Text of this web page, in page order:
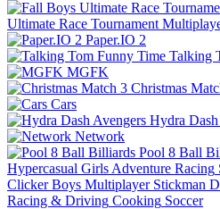
Ultimate Race Tournament
Paper.IO 2
Talking
MGFK
Christmas
Cars
Hydra
Network
Pool 8 Ball
Hypercasual Girls Adventure Racing
Clicker Boys Multiplayer Stickman
Racing & Driving Cooking Soccer